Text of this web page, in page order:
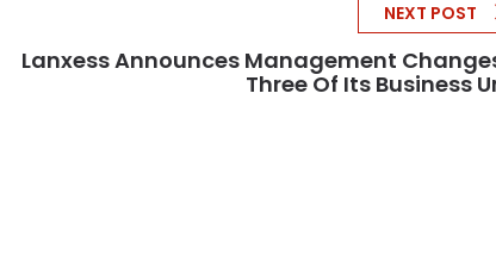
NEXT POST
Lanxess Announces Management
Three Of Its Business